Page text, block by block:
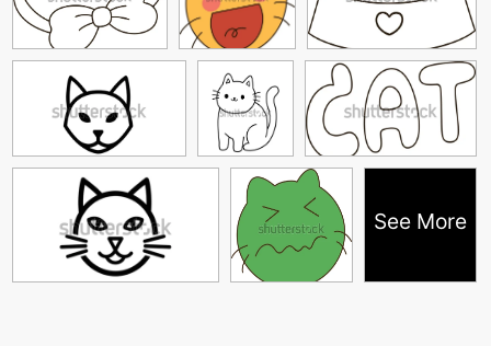
See More